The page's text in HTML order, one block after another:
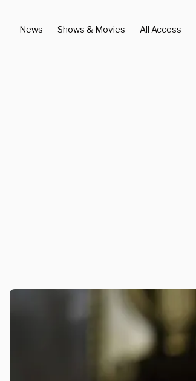
News Shows & Movies All Access